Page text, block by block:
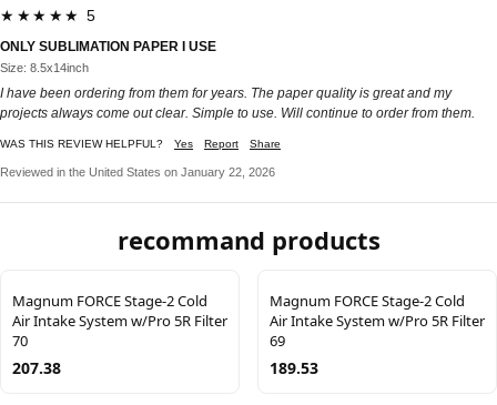
★★★★★ 5
ONLY SUBLIMATION PAPER I USE
Size: 8.5x14inch
I have been ordering from them for years. The paper quality is great and my
projects always come out clear. Simple to use. Will continue to order from them.
WAS THIS REVIEW HELPFUL? Yes Report Share
Reviewed in the United States on January 22, 2026
recommand products
Magnum FORCE Stage-2 Cold
Air Intake System w/Pro 5R Filter
70
207.38
Magnum FORCE Stage-2 Cold
Air Intake System w/Pro 5R Filter
69
189.53